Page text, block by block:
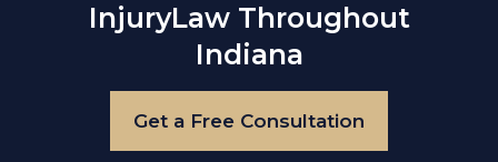
InjuryLaw Throughout
Indiana
Get a Free Consultation